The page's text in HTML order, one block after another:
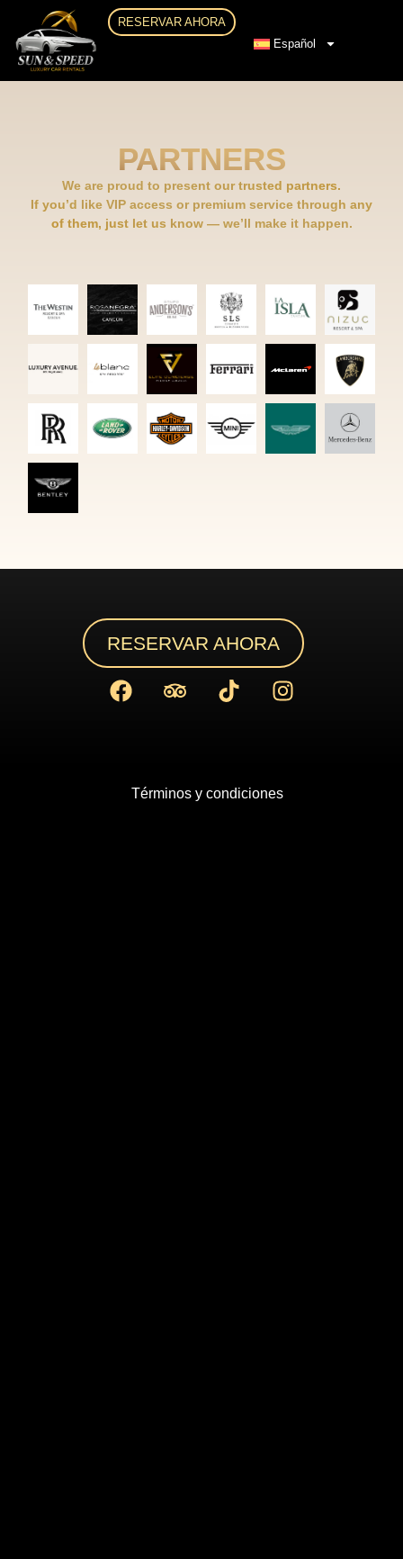
RESERVAR AHORA
Español
PARTNERS
We are proud to present our trusted partners.
If you’d like VIP access or premium service through any
of them, just let us know — we’ll make it happen.
RESERVAR AHORA
Términos y condiciones